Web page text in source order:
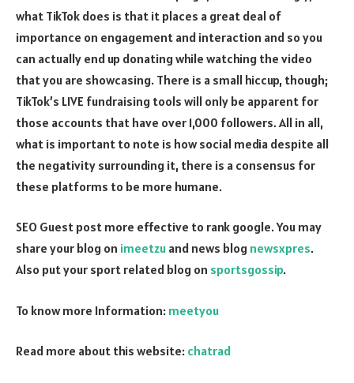
what TikTok does is that it places a great deal of
importance on engagement and interaction and so you
can actually end up donating while watching the video
that you are showcasing. There is a small hiccup, though;
TikTok’s LIVE fundraising tools will only be apparent for
those accounts that have over 1,000 followers. All in all,
what is important to note is how social media despite all
the negativity surrounding it, there is a consensus for
these platforms to be more humane.
SEO Guest post more effective to rank google. You may
share your blog on imeetzu and news blog newsxpres.
Also put your sport related blog on sportsgossip.
To know more Information: meetyou
Read more about this website: chatrad